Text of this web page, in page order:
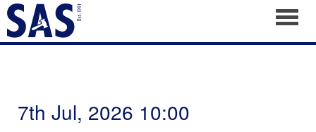
7th Jul, 2026 10:00